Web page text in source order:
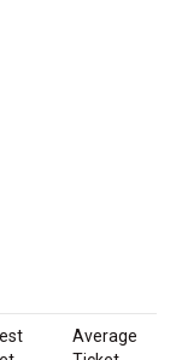
Average